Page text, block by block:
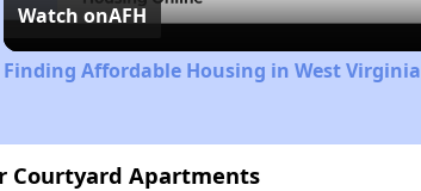
Watch onAFH
Finding Affordable Housing in West Virginia
Courtyard Apartments